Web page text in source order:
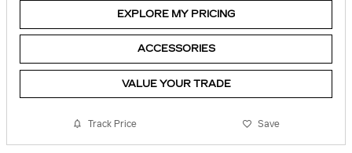
EXPLORE MY PRICING
ACCESSORIES
VALUE YOUR TRADE
Track Price Save